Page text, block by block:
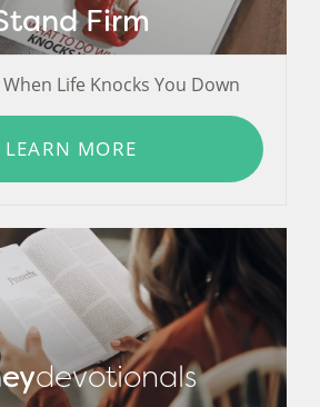
Firm
Life Knocks You Down
LEARN MORE
devotionals